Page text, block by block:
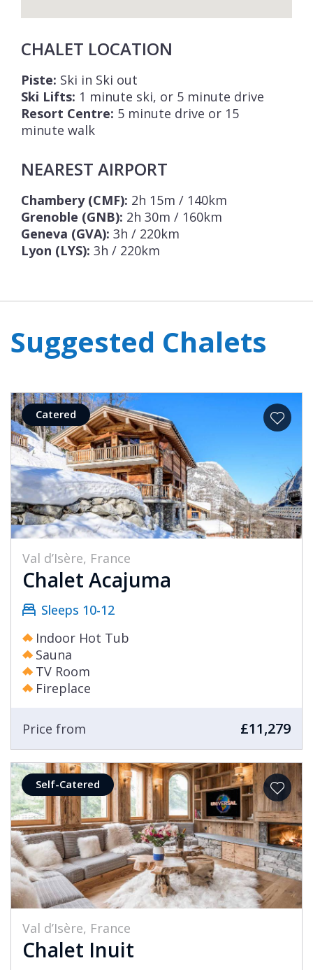
CHALET LOCATION
Piste: Ski in Ski out
Ski Lifts: 1 minute ski, or 5 minute drive
Resort Centre: 5 minute drive or 15
minute walk
NEAREST AIRPORT
Chambery (CMF): 2h 15m / 140km
Grenoble (GNB): 2h 30m / 160km
Geneva (GVA): 3h / 220km
Lyon (LYS): 3h / 220km
Suggested Chalets
Catered
Val d’Isère, France
Chalet Acajuma
Sleeps 10-12
Indoor Hot Tub
Sauna
TV Room
Fireplace
Price from £11,279
Self-Catered
Val d’Isère, France
Chalet Inuit